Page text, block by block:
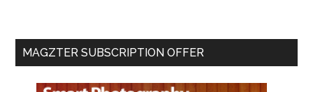
MAGZTER SUBSCRIPTION OFFER